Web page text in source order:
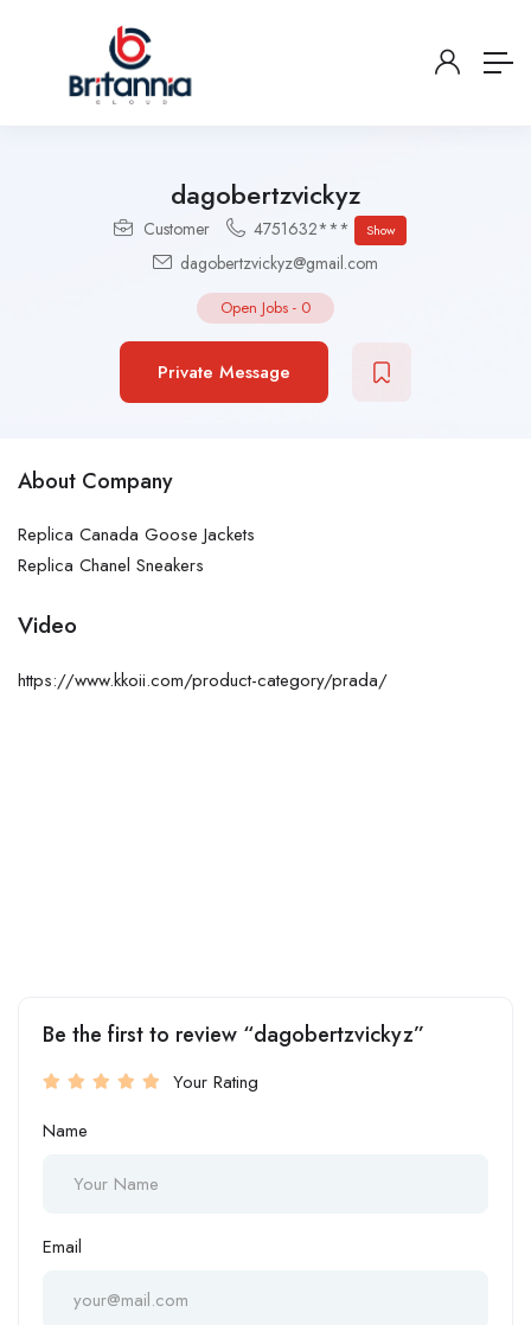
dagobertzvickyz
Customer 4751632*** Show
dagobertzvickyz@gmail.com
Open Jobs - 0
Private Message
About Company
Replica Canada Goose Jackets
Replica Chanel Sneakers
Video
https://www.kkoii.com/product-category/prada/
Be the first to review “dagobertzvickyz”
Your Rating
Name
Email